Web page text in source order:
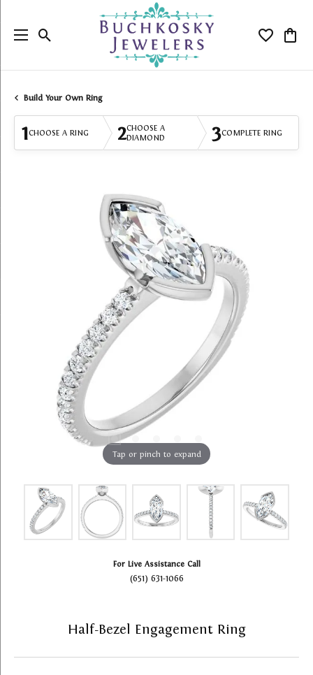
Toggle Search Menu Toggle
Build Your Own Ring
1CHOOSE A RING 2CHOOSE A
DIAMOND
3COMPLETE RING
Tap or pinch to expand
For Live Assistance Call
(651) 631-1066
Half-Bezel Engagement Ring